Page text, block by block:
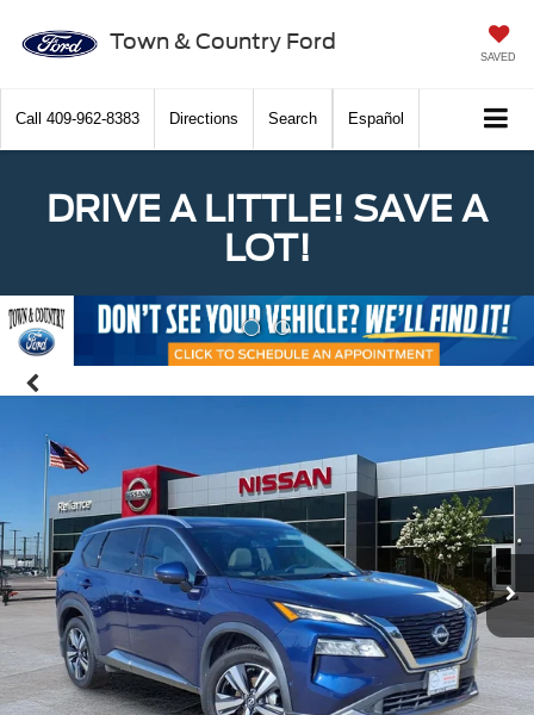
Town & Country Ford
SAVED
Call 409-962-8383 Directions Search Español
DRIVE A LITTLE! SAVE A
LOT!
Previous